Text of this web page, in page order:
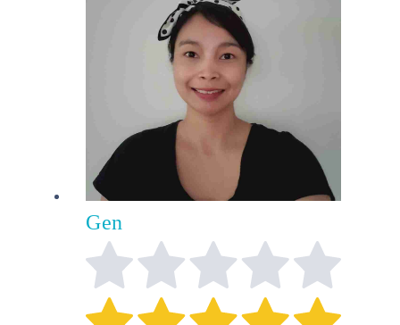
Gen